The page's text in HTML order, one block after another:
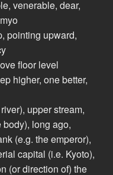
venerable, dear,
pointing upward,
floor level
higher, one better,
upper stream,
body), long ago,
(e.g. the emperor),
capital (i.e. Kyoto),
(or direction of) the